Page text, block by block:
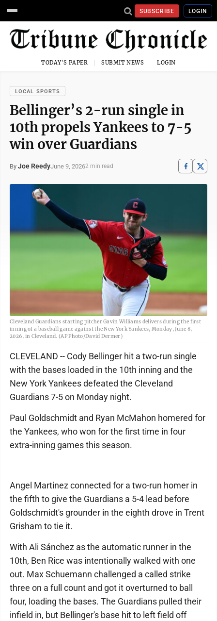
SUBSCRIBE LOGIN
TODAY'S PAPER SUBMIT NEWS LOGIN
LOCAL SPORTS
Bellinger’s 2-run single in
10th propels Yankees to 7-5
win over Guardians
By Joe ReedyJune 9, 20262 min read
Cleveland Guardians starting pitcher Gavin Williams delivers during the first
inning of a baseball game against the New York Yankees, Monday, June 8,
2026, in Cleveland. (AP Photo/David Dermer)
CLEVELAND -- Cody Bellinger hit a two-run single
with the bases loaded in the 10th inning and the
New York Yankees defeated the Cleveland
Guardians 7-5 on Monday night.
Paul Goldschmidt and Ryan McMahon homered for
the Yankees, who won for the first time in four
extra-inning games this season.
Angel Martinez connected for a two-run homer in
the fifth to give the Guardians a 5-4 lead before
Goldschmidt's grounder in the eighth drove in Trent
Grisham to tie it.
With Ali Sánchez as the automatic runner in the
10th, Ben Rice was intentionally walked with one
out. Max Schuemann challenged a called strike
three on a full count and got it overturned to ball
four, loading the bases. The Guardians pulled their
infield in, but Bellinger's base hit to left field off